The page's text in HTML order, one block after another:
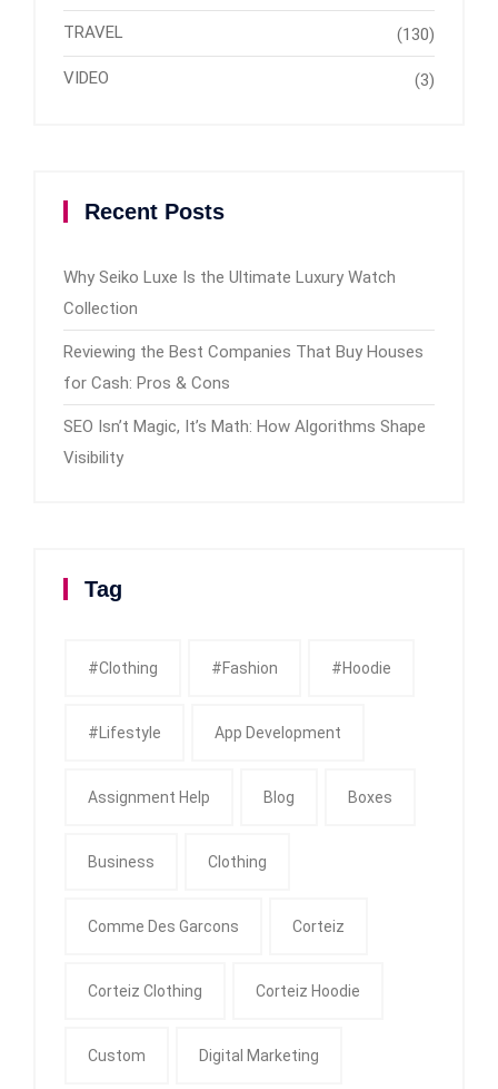
TRAVEL (130)
VIDEO (3)
Recent Posts
Why Seiko Luxe Is the Ultimate Luxury Watch
Collection
Reviewing the Best Companies That Buy Houses
for Cash: Pros & Cons
SEO Isn’t Magic, It’s Math: How Algorithms Shape
Visibility
Tag
#clothing #fashion #Hoodie
#Lifestyle App Development
Assignment Help Blog Boxes
Business Clothing
Comme Des Garcons Corteiz
Corteiz Clothing Corteiz Hoodie
Custom Digital Marketing